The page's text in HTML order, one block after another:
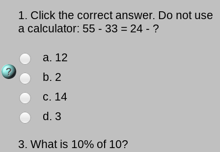
1. Click the correct answer. Do not use
a calculator: 55 - 33 = 24 - ?
a. 12
b. 2
c. 14
d. 3
3. What is 10% of 10?